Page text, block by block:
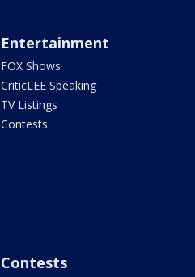
Entertainment
FOX Shows
CriticLEE Speaking
TV Listings
Contests
Contests